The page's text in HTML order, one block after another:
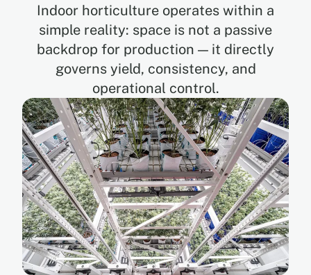
Indoor horticulture operates within a
simple reality: space is not a passive
backdrop for production — it directly
governs yield, consistency, and
operational control.